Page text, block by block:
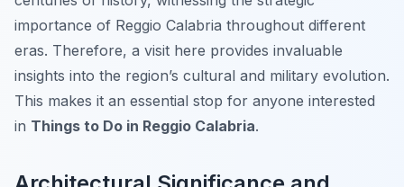
importance of Reggio Calabria throughout different
eras. Therefore, a visit here provides invaluable
insights into the region’s cultural and military evolution.
This makes it an essential stop for anyone interested
in Things to Do in Reggio Calabria.